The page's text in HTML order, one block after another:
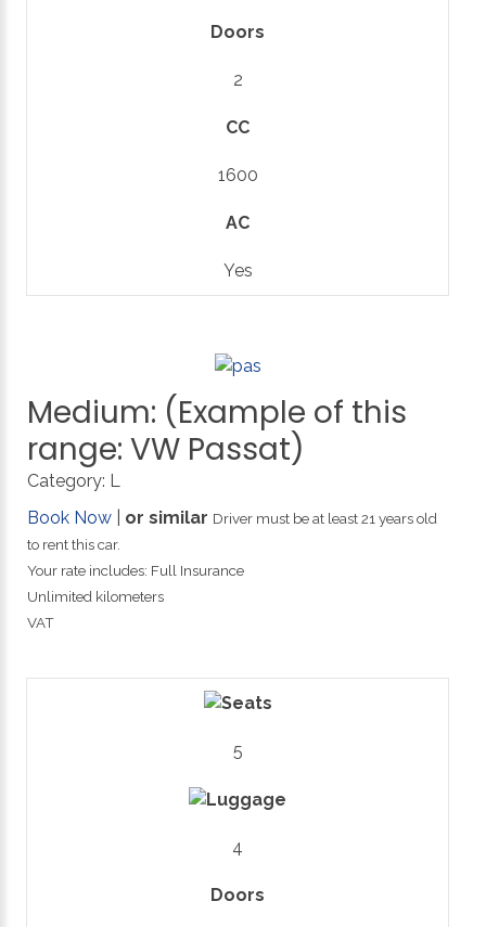
Doors
2
CC
1600
AC
Yes
Medium: (Example of this
range: VW Passat)
Category: L
Book Now
or similar Driver must be at least 21 years old
to rent this car.
Your rate includes: Full Insurance
Unlimited kilometers
VAT
5
4
Doors